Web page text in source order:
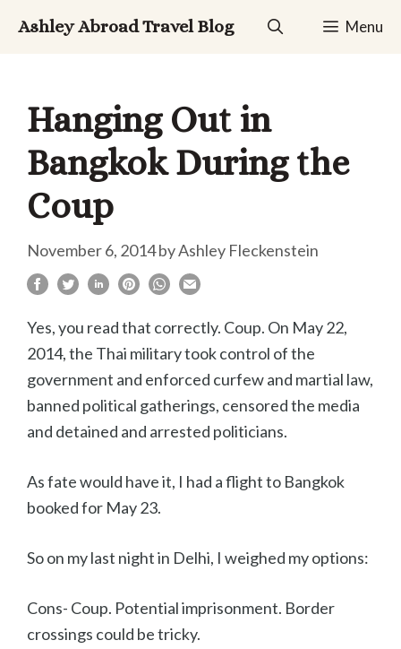
Ashley Abroad Travel Blog Menu
Hanging Out in
Bangkok During the
Coup
November 6, 2014byAshley Fleckenstein
Yes, you read that correctly. Coup. On May 22,
2014, the Thai military took control of the
government and enforced curfew and martial law,
banned political gatherings, censored the media
and detained and arrested politicians.
As fate would have it, I had a flight to Bangkok
booked for May 23.
So on my last night in Delhi, I weighed my options:
Cons- Coup. Potential imprisonment. Border
crossings could be tricky.